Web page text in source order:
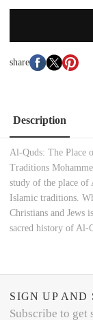
share
Description
Al-Quds: The Place
Traditions
study of the place of
Islamic traditions.
Christians and Jews
sacred history of Al-
SIGN UP AND
Subscribe to get